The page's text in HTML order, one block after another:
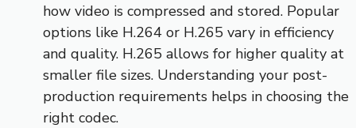
how video is compressed and stored. Popular
options like H.264 or H.265 vary in efficiency
and quality. H.265 allows for higher quality at
smaller file sizes. Understanding your post-
production requirements helps in choosing the
right codec.